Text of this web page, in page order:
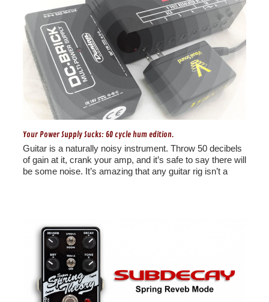
Your Power Supply Sucks: 60 cycle hum edition.
Guitar is a naturally noisy instrument. Throw 50 decibels
of gain at it, crank your amp, and it’s safe to say there will
be some noise. It’s amazing that any guitar rig isn’t a